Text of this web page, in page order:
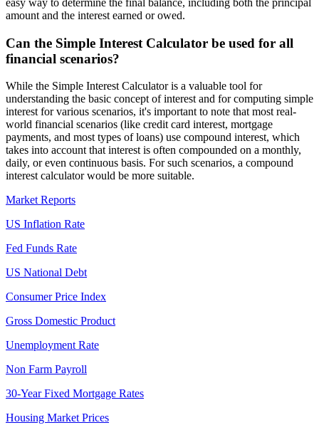
easy way to determine the final balance, including both the principal
amount and the interest earned or owed.
Can the Simple Interest Calculator be used for all
financial scenarios?
While the Simple Interest Calculator is a valuable tool for
understanding the basic concept of interest and for computing simple
interest for various scenarios, it's important to note that most real-
world financial scenarios (like credit card interest, mortgage
payments, and most types of loans) use compound interest, which
takes into account that interest is often compounded on a monthly,
daily, or even continuous basis. For such scenarios, a compound
interest calculator would be more suitable.
Market Reports
US Inflation Rate
Fed Funds Rate
US National Debt
Consumer Price Index
Gross Domestic Product
Unemployment Rate
Non Farm Payroll
30-Year Fixed Mortgage Rates
Housing Market Prices